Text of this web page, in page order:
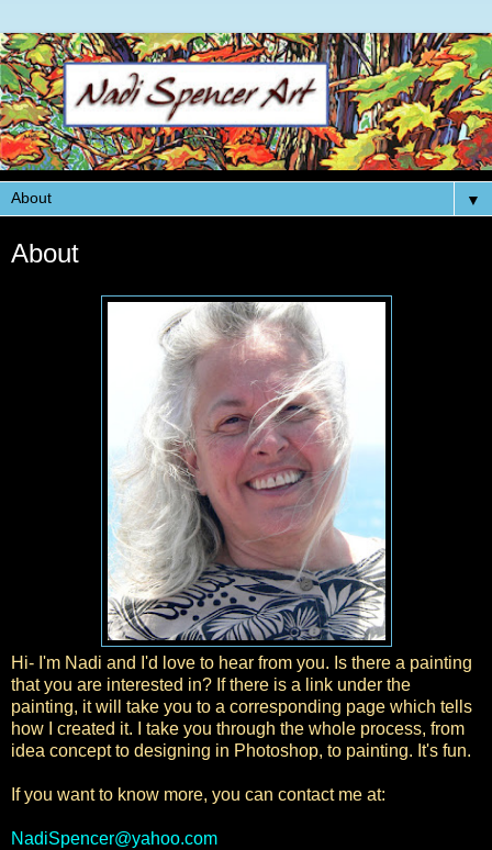
▼
About
Hi- I'm Nadi and I'd love to hear from you. Is there a painting
that you are interested in? If there is a link under the
painting, it will take you to a corresponding page which tells
how I created it. I take you through the whole process, from
idea concept to designing in Photoshop, to painting. It's fun.
If you want to know more, you can contact me at:
NadiSpencer@yahoo.com